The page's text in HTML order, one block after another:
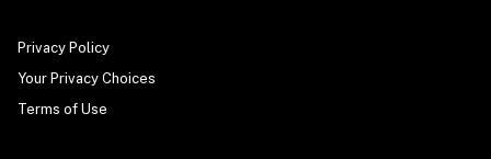
Privacy Policy
Your Privacy Choices
Terms of Use